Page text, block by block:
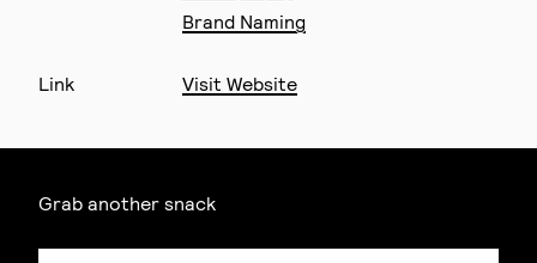
Brand Naming
Link Visit Website
Grab another snack